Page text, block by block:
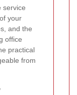
service
your
and the
office
practical
from